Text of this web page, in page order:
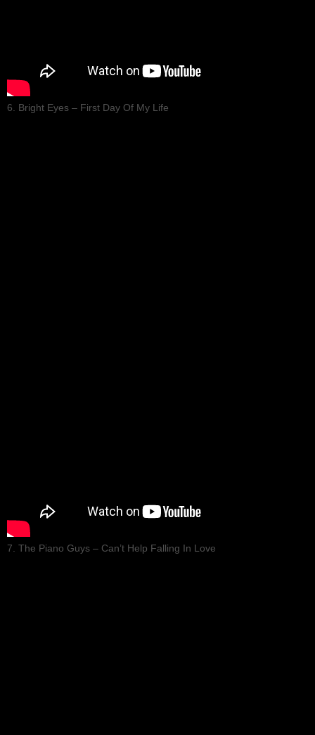
6. Bright Eyes – First Day Of My Life
7. The Piano Guys – Can’t Help Falling In Love